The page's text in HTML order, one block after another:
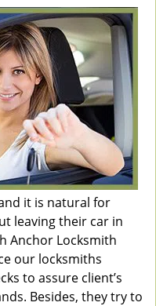
it is natural for
leaving their car in
Anchor Locksmith
our locksmiths
to assure client’s
Besides, they try to